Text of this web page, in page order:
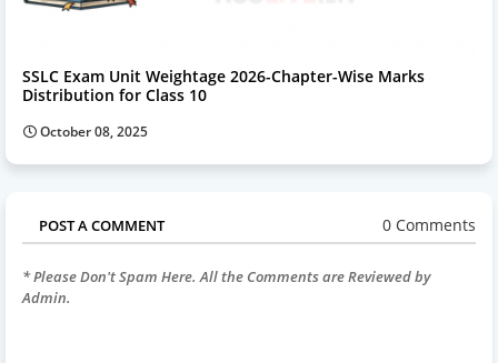
SSLC Exam Unit Weightage 2026-Chapter-Wise Marks
Distribution for Class 10
October 08, 2025
POST A COMMENT 0 Comments
* Please Don't Spam Here. All the Comments are Reviewed by
Admin.